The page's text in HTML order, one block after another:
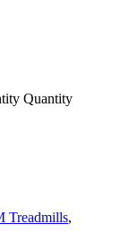
Quantity
Treadmills,